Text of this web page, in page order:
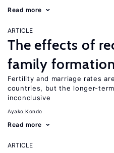
Read more
ARTICLE
The effects of
family formation
Fertility and marriage rates
countries, but the longer-
inconclusive
Ayako Kondo
Read more
ARTICLE